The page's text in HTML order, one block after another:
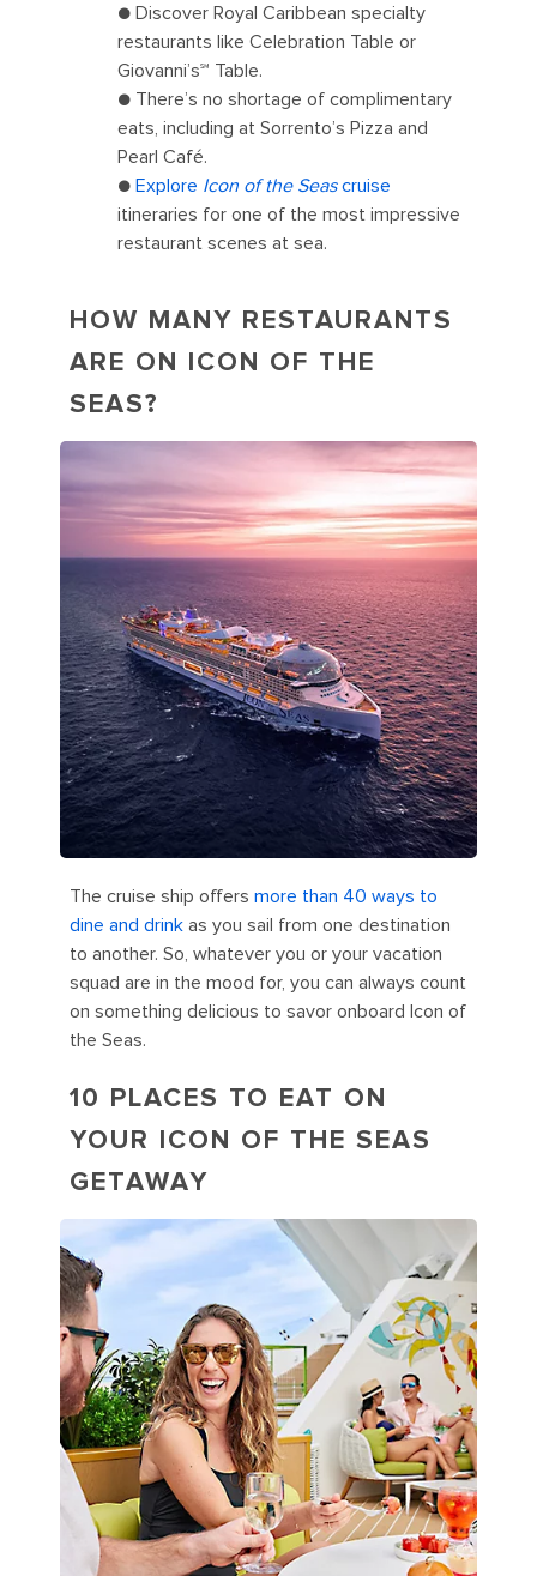
● Discover Royal Caribbean specialty
restaurants like Celebration Table or
Giovanni’s℠ Table.
● There’s no shortage of complimentary
eats, including at Sorrento’s Pizza and
Pearl Café.
● Explore Icon of the Seascruise
itineraries for one of the most impressive
restaurant scenes at sea.
HOW MANY RESTAURANTS
ARE ON ICON OF THE
SEAS?
The cruise ship offers more than 40 ways to
dine and drink as you sail from one destination
to another. So, whatever you or your vacation
squad are in the mood for, you can always count
on something delicious to savor onboard Icon of
the Seas.
10 PLACES TO EAT ON
YOUR ICON OF THE SEAS
GETAWAY